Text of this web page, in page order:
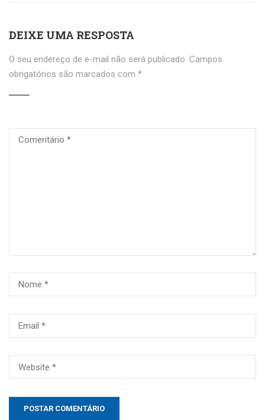
DEIXE UMA RESPOSTA
O seu endereço de e-mail não será publicado. Campos
obrigatórios são marcados com *